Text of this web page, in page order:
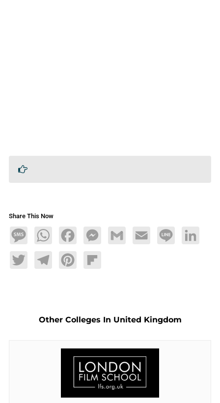
Share This Now
MessageWhatsAppFacebookMessengerGmail Email Line LinkedIn
TwitterTelegramPinterestFlipboard
Other Colleges In United Kingdom